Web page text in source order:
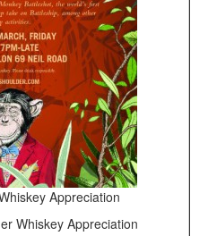
Appreciation
Whiskey Appreciation